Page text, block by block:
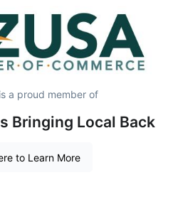
a proud member of
Bringing Local Back
to Learn More